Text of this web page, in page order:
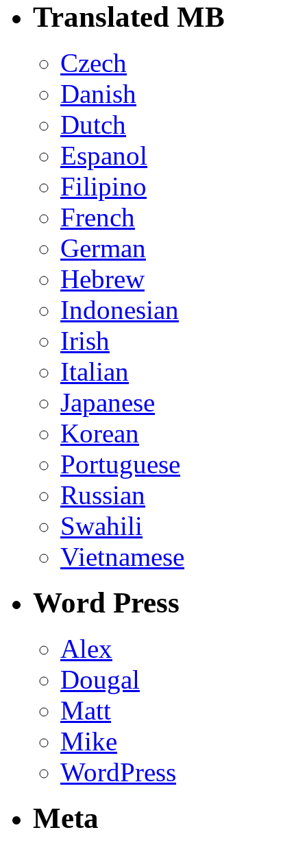
Translated MB
Czech
Danish
Dutch
Espanol
Filipino
French
German
Hebrew
Indonesian
Irish
Italian
Japanese
Korean
Portuguese
Russian
Swahili
Vietnamese
Word Press
Alex
Dougal
Matt
Mike
WordPress
Meta